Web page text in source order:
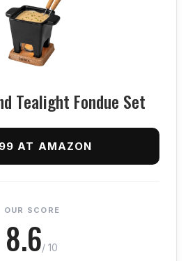
Tealight Fondue Set
AT AMAZON
OUR SCORE
8.6/ 10